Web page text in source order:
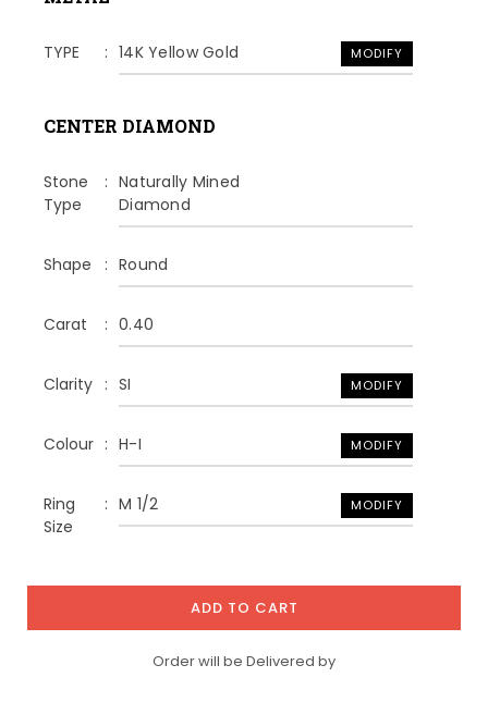
TYPE 14K Yellow Gold MODIFY
CENTER DIAMOND
Stone
Type
Naturally Mined
Diamond
Shape Round
Carat 0.40
Clarity SI MODIFY
Colour H-I MODIFY
Ring
Size
M 1/2 MODIFY
ADD TO CART
Order will be Delivered by